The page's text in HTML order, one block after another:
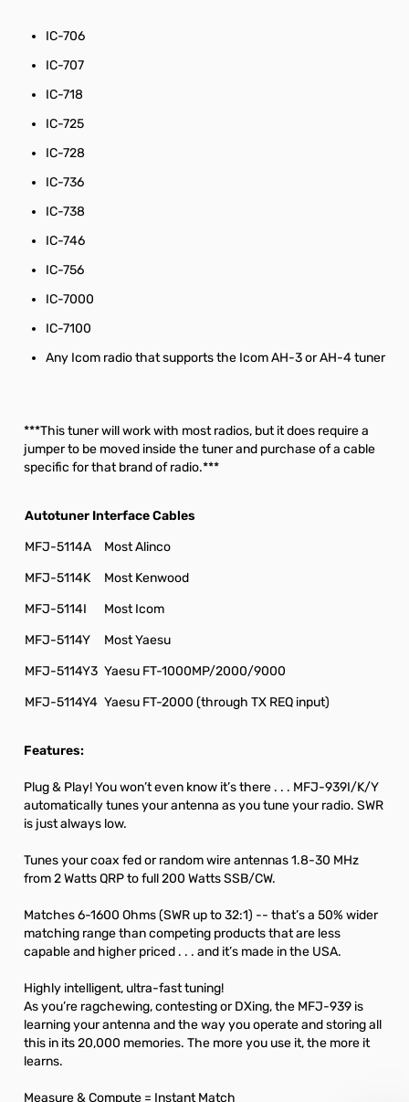
IC-706
IC-707
IC-718
IC-725
IC-728
IC-736
IC-738
IC-746
IC-756
IC-7000
IC-7100
Any Icom radio that supports the Icom AH-3 or AH-4 tuner
***This tuner will work with most radios, but it does require a
jumper to be moved inside the tuner and purchase of a cable
specific for that brand of radio.***
Autotuner Interface Cables
MFJ-5114A
Most Alinco
MFJ-5114K
Most Kenwood
MFJ-5114I
Most Icom
MFJ-5114Y
Most Yaesu
MFJ-5114Y3 Yaesu FT-1000MP/2000/9000
MFJ-5114Y4 Yaesu FT-2000 (through TX REQ input)
Features:
Plug & Play! You won’t even know it’s there . . . MFJ-939I/K/Y
automatically tunes your antenna as you tune your radio. SWR
is just always low.
Tunes your coax fed or random wire antennas 1.8-30 MHz
from 2 Watts QRP to full 200 Watts SSB/CW.
Matches 6-1600 Ohms (SWR up to 32:1) -- that’s a 50% wider
matching range than competing products that are less
capable and higher priced . . . and it’s made in the USA.
Highly intelligent, ultra-fast tuning!
As you’re ragchewing, contesting or DXing, the MFJ-939 is
learning your antenna and the way you operate and storing all
this in its 20,000 memories. The more you use it, the more it
learns.
Measure & Compute = Instant Match